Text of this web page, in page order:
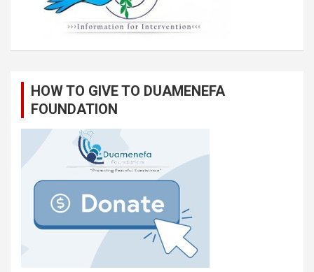
HOW TO GIVE TO DUAMENEFA
FOUNDATION